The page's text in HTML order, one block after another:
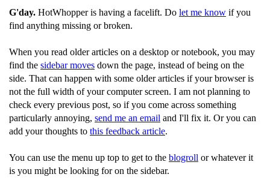
G'day. HotWhopper is having a facelift. Do let me know if you
find anything missing or broken.
When you read older articles on a desktop or notebook, you may
find the sidebar moves down the page, instead of being on the
side. That can happen with some older articles if your browser is
not the full width of your computer screen. I am not planning to
check every previous post, so if you come across something
particularly annoying, send me an email and I'll fix it. Or you can
add your thoughts to this feedback article.
You can use the menu up top to get to the blogroll or whatever it
is you might be looking for on the sidebar.